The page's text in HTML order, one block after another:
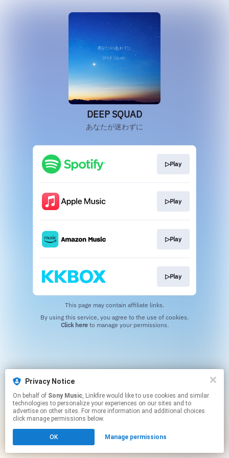
Privacy Notice
On behalf of Sony Music, Linkfire would like to use cookies and similar
technologies to personalize your experiences on our sites and to
advertise on other sites. For more information and additional choices
click manage permissions below.
OK Manage permissions
DEEP SQUAD
あなたが迷わずに
▷Play
▷Play
▷Play
▷Play
This page may contain affiliate links.
Click hereto manage your permissions.